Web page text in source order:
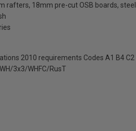
rafters, 18mm pre-cut OSB boards,
2010 requirements Codes A1 B4 C2
3x3/WHFC/RusT